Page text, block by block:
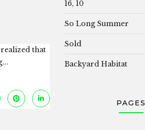
that
16, 10
So Long Summer
Sold
Backyard Habitat
PAGES